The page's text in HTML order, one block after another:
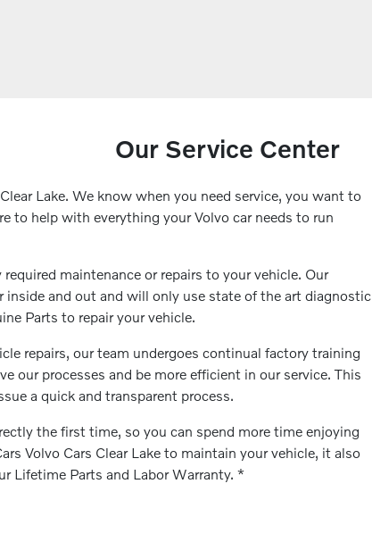
Our Service Center
Lake. We know when you need service, you want to
to help with everything your Volvo car needs to run
maintenance or repairs to your vehicle. Our
inside and out and will only use state of the art diagnostic
Parts to repair your vehicle.
repairs, our team undergoes continual factory training
our processes and be more efficient in our service. This
a quick and transparent process.
the first time, so you can spend more time enjoying
Volvo Cars Clear Lake to maintain your vehicle, it also
Lifetime Parts and Labor Warranty. *